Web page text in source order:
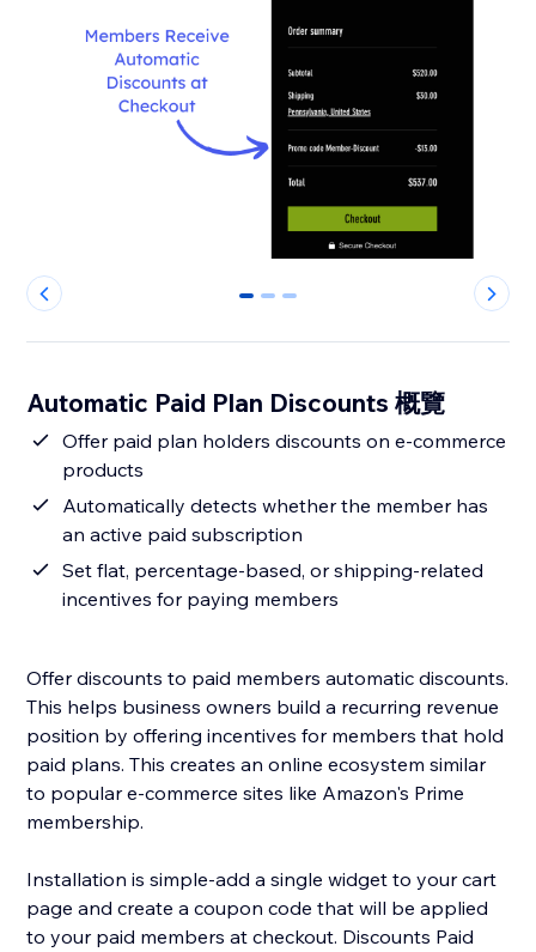
0 1 2
Automatic Paid Plan Discounts 概覽
Offer paid plan holders discounts on e-commerce
products
Automatically detects whether the member has
an active paid subscription
Set flat, percentage-based, or shipping-related
incentives for paying members
Offer discounts to paid members automatic discounts.
This helps business owners build a recurring revenue
position by offering incentives for members that hold
paid plans. This creates an online ecosystem similar
to popular e-commerce sites like Amazon's Prime
membership.
Installation is simple-add a single widget to your cart
page and create a coupon code that will be applied
to your paid members at checkout. Discounts Paid